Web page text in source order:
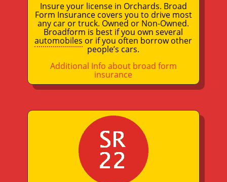
Insure your license in Orchards. Broad
Form Insurance covers you to drive most
any car or truck. Owned or Non-Owned.
Broadform is best if you own several
automobiles or if you often borrow other
people’s cars.
Additional Info about broad form
insurance